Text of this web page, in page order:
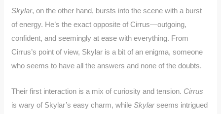
Skylar, on the other hand, bursts into the scene with a burst
of energy. He’s the exact opposite of Cirrus—outgoing,
confident, and seemingly at ease with everything. From
Cirrus’s point of view, Skylar is a bit of an enigma, someone
who seems to have all the answers and none of the doubts.
Their first interaction is a mix of curiosity and tension. Cirrus
is wary of Skylar’s easy charm, whileSkylarseems intrigued